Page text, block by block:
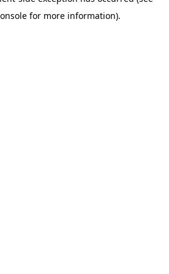
for more information).